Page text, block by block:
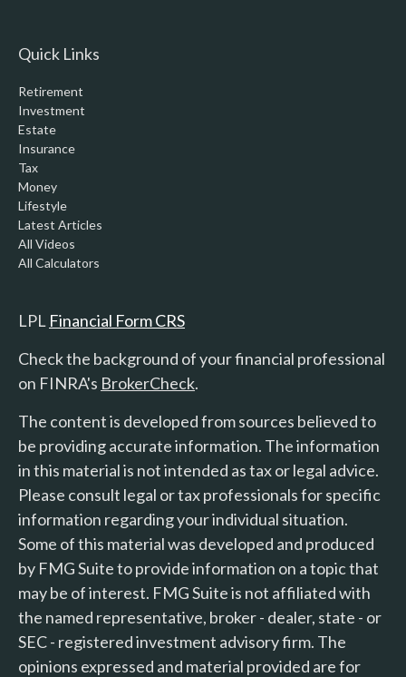
Quick Links
Retirement
Investment
Estate
Insurance
Tax
Money
Lifestyle
Latest Articles
All Videos
All Calculators
LPL Financial Form CRS
Check the background of your financial professional
on FINRA's BrokerCheck.
The content is developed from sources believed to
be providing accurate information. The information
in this material is not intended as tax or legal advice.
Please consult legal or tax professionals for specific
information regarding your individual situation.
Some of this material was developed and produced
by FMG Suite to provide information on a topic that
may be of interest. FMG Suite is not affiliated with
the named representative, broker - dealer, state - or
SEC - registered investment advisory firm. The
opinions expressed and material provided are for